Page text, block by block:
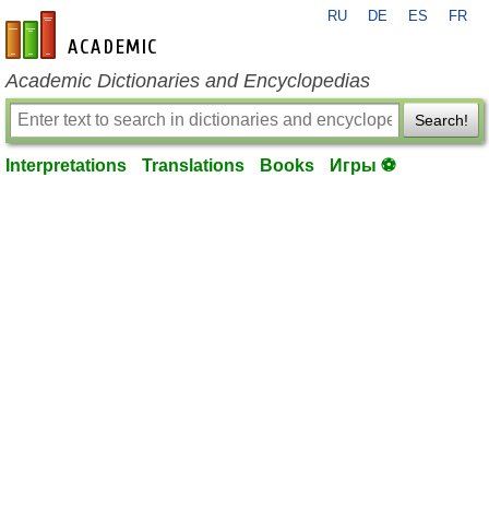
en-academic.com
RU DE ES FR
Academic Dictionaries and Encyclopedias
Search!
Interpretations Translations Books Игры ⚽